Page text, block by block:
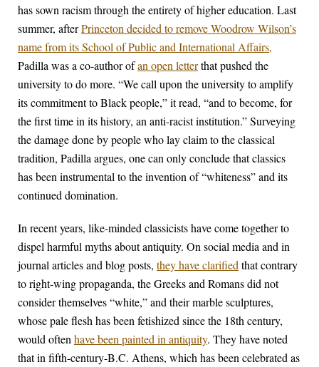
has sown racism through the entirety of higher education. Last
summer, afterPrinceton decided to remove Woodrow Wilson’s
name from its School of Public and International Affairs,
Padilla was a co-author ofan open letterthat pushed the
university to do more. “We call upon the university to amplify
its commitment to Black people,” it read, “and to become, for
the first time in its history, an anti-racist institution.” Surveying
the damage done by people who lay claim to the classical
tradition, Padilla argues, one can only conclude that classics
has been instrumental to the invention of “whiteness” and its
continued domination.
In recent years, like-minded classicists have come together to
dispel harmful myths about antiquity. On social media and in
journal articles and blog posts, they have clarifiedthat contrary
to right-wing propaganda, the Greeks and Romans did not
consider themselves “white,” and their marble sculptures,
whose pale flesh has been fetishized since the 18th century,
would oftenhave been painted in antiquity. They have noted
that in fifth-century-B.C. Athens, which has been celebrated as